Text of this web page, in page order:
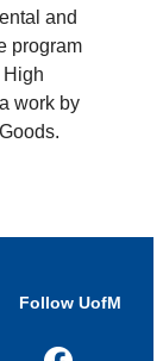
and
program
High
work by
Follow UofM